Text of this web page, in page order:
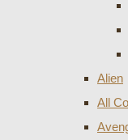
Alien
All